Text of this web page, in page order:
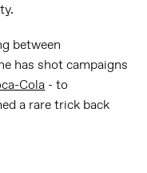
between
has shot campaigns
Cola - to
a rare trick back